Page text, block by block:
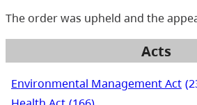
The order was upheld and the
Acts
Environmental Management Act